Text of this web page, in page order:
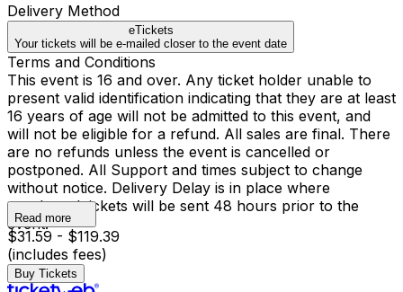
Delivery Method
eTickets
Your tickets will be e-mailed closer to the event date
Terms and Conditions
This event is 16 and over. Any ticket holder unable to
present valid identification indicating that they are at least
16 years of age will not be admitted to this event, and
will not be eligible for a refund. All sales are final. There
are no refunds unless the event is cancelled or
postponed. All Support and times subject to change
without notice. Delivery Delay is in place where
purchased tickets will be sent 48 hours prior to the
event.
Read more
$31.59 - $119.39
(includes fees)
Buy Tickets